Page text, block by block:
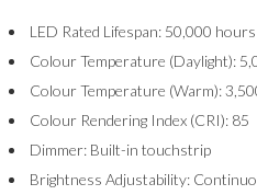
LED Rated Lifespan: 50,000 hours
Colour Temperature (Daylight):
Colour Temperature (Warm):
Colour Rendering Index (CRI): 85
Dimmer: Built-in touchstrip
Brightness Adjustability: